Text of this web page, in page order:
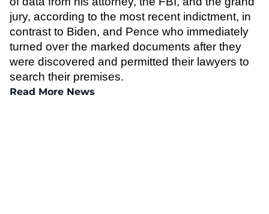
jury, according to the most recent indictment, in
contrast to Biden, and Pence who immediately
turned over the marked documents after they
were discovered and permitted their lawyers to
search their premises.
Read More News